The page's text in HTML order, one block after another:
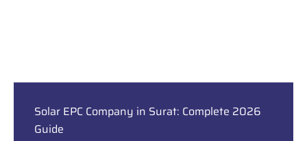
Solar EPC Company in Surat: Complete 2026
Guide